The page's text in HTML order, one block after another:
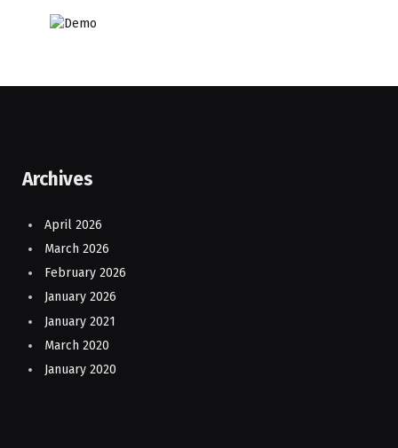
Archives
April 2026
March 2026
February 2026
January 2026
January 2021
March 2020
January 2020